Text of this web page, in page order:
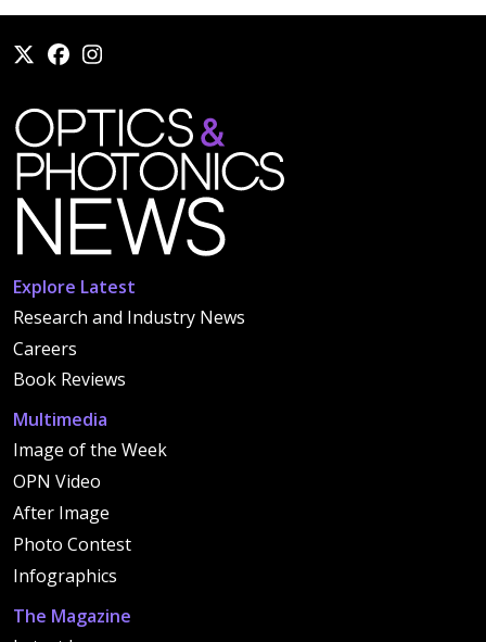
Explore Latest
Research and Industry News
Careers
Book Reviews
Multimedia
Image of the Week
OPN Video
After Image
Photo Contest
Infographics
The Magazine